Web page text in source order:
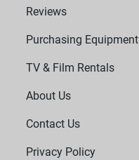
Reviews
Purchasing Equipment
TV & Film Rentals
About Us
Contact Us
Privacy Policy